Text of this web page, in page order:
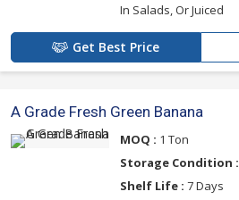
In Salads, Or Juiced
Get Best Price
A Grade Fresh Green Banana
MOQ : 1 Ton
Storage Condition :
Shelf Life : 7 Days